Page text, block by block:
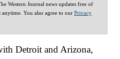
Western Journal news updates free of
You also agree to our Privacy
Detroit and Arizona,